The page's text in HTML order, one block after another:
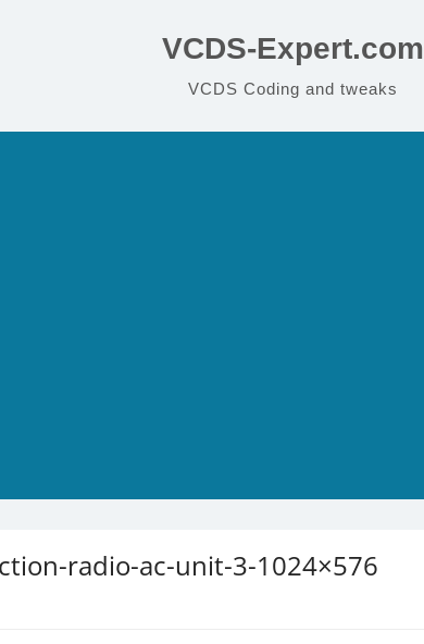
VCDS-Expert.com
VCDS Coding and tweaks
radio-ac-unit-3-1024×576